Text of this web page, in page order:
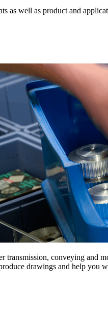
as well as product and
transmission, conveying and
drawings and help you